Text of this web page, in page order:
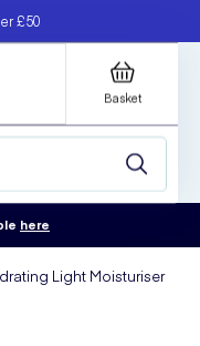
£50
a friend
Basket
here
Light Moisturiser